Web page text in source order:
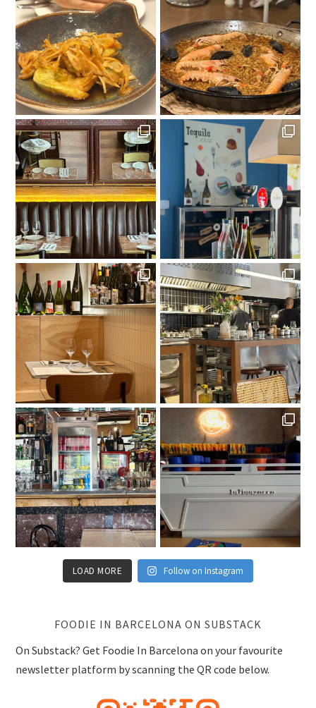
LOAD MORE Follow on Instagram
FOODIE IN BARCELONA ON SUBSTACK
On Substack? Get Foodie In Barcelona on your favourite
newsletter platform by scanning the QR code below.